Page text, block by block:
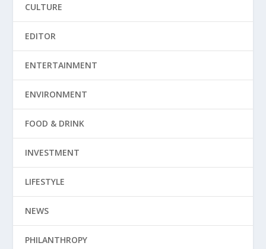
CULTURE
EDITOR
ENTERTAINMENT
ENVIRONMENT
FOOD & DRINK
INVESTMENT
LIFESTYLE
NEWS
PHILANTHROPY